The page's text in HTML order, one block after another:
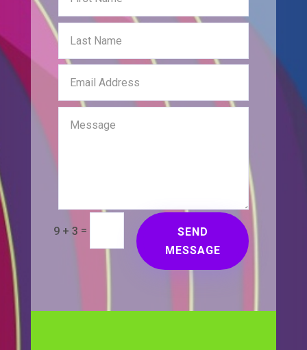
9 + 3 =
SEND
MESSAGE